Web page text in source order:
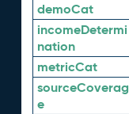
demoCat
incomeDetermi
nation
metricCat
sourceCoverag
e